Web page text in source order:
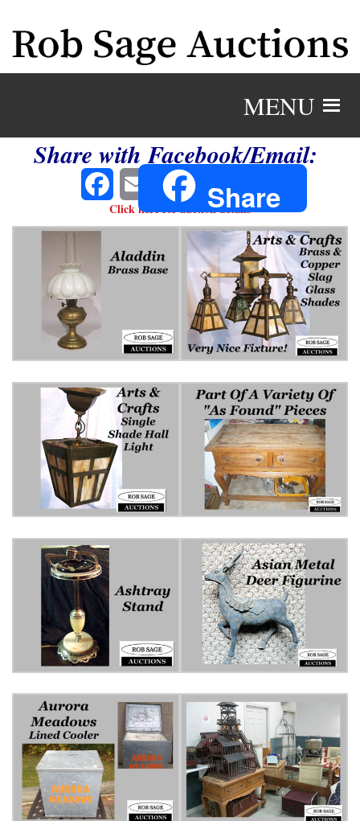
MENU
Share with Facebook/Email:
FacebookEmail Share
Click here for auction details